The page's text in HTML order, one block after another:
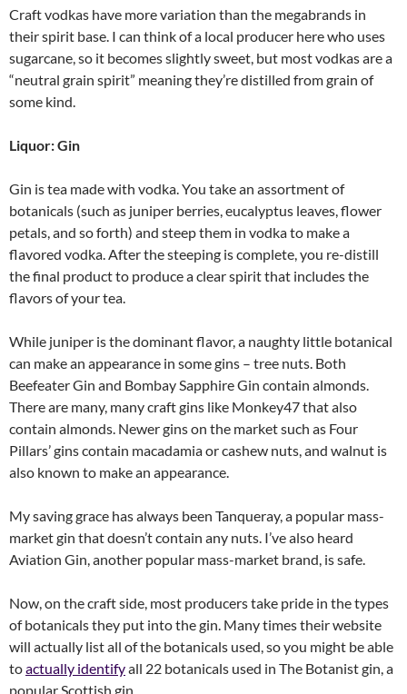
Craft vodkas have more variation than the megabrands in
their spirit base. I can think of a local producer here who uses
sugarcane, so it becomes slightly sweet, but most vodkas are a
“neutral grain spirit” meaning they’re distilled from grain of
some kind.
Liquor: Gin
Gin is tea made with vodka. You take an assortment of
botanicals (such as juniper berries, eucalyptus leaves, flower
petals, and so forth) and steep them in vodka to make a
flavored vodka. After the steeping is complete, you re-distill
the final product to produce a clear spirit that includes the
flavors of your tea.
While juniper is the dominant flavor, a naughty little botanical
can make an appearance in some gins – tree nuts. Both
Beefeater Gin and Bombay Sapphire Gin contain almonds.
There are many, many craft gins like Monkey47 that also
contain almonds. Newer gins on the market such as Four
Pillars’ gins contain macadamia or cashew nuts, and walnut is
also known to make an appearance.
My saving grace has always been Tanqueray, a popular mass-
market gin that doesn’t contain any nuts. I’ve also heard
Aviation Gin, another popular mass-market brand, is safe.
Now, on the craft side, most producers take pride in the types
of botanicals they put into the gin. Many times their website
will actually list all of the botanicals used, so you might be able
toactually identifyall 22 botanicals used in The Botanist gin, a
popular Scottish gin.